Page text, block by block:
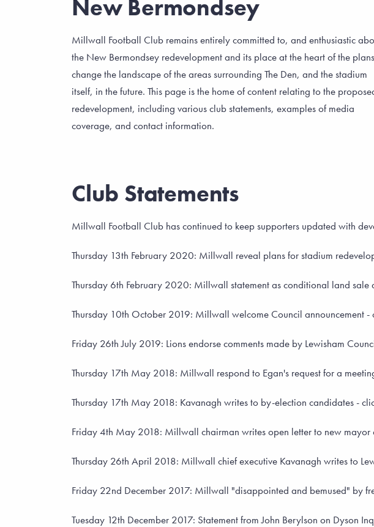
New Bermondsey
Millwall Football Club remains entirely committed to, and enthusiastic
the New Bermondsey redevelopment and its place at the heart of the
change the landscape of the areas surrounding The Den, and the stadium
itself, in the future. This page is the home of content relating to the
redevelopment, including various club statements, examples of media
coverage, and contact information.
Club Statements
Millwall Football Club has continued to keep supporters updated with
Thursday 13th February 2020: Millwall reveal plans for stadium
Thursday 6th February 2020: Millwall statement as conditional land sale
Thursday 10th October 2019: Millwall welcome Council announcement -
Friday 26th July 2019: Lions endorse comments made by Lewisham
Thursday 17th May 2018: Millwall respond to Egan's request for a
Thursday 17th May 2018: Kavanagh writes to by-election candidates -
Friday 4th May 2018: Millwall chairman writes open letter to new mayor
Thursday 26th April 2018: Millwall chief executive Kavanagh writes to
Friday 22nd December 2017: Millwall "disappointed and bemused" by
Tuesday 12th December 2017: Statement from John Berylson on Dyson